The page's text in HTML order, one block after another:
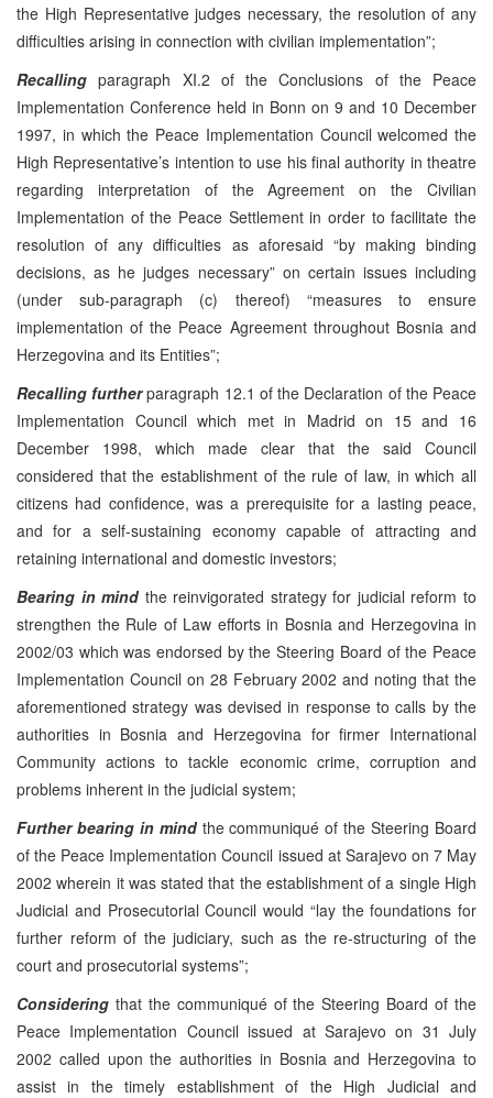
the High Representative judges necessary, the resolution of any
difficulties arising in connection with civilian implementation”;
Recallingparagraph XI.2 of the Conclusions of the Peace
Implementation Conference held in Bonn on 9 and 10 December
1997, in which the Peace Implementation Council welcomed the
High Representative’s intention to use his final authority in theatre
regarding interpretation of the Agreement on the Civilian
Implementation of the Peace Settlement in order to facilitate the
resolution of any difficulties as aforesaid “by making binding
decisions, as he judges necessary” on certain issues including
(under sub-paragraph (c) thereof) “measures to ensure
implementation of the Peace Agreement throughout Bosnia and
Herzegovina and its Entities”;
Recalling furtherparagraph 12.1 of the Declaration of the Peace
Implementation Council which met in Madrid on 15 and 16
December 1998, which made clear that the said Council
considered that the establishment of the rule of law, in which all
citizens had confidence, was a prerequisite for a lasting peace,
and for a self-sustaining economy capable of attracting and
retaining international and domestic investors;
Bearing in mind the reinvigorated strategy for judicial reform to
strengthen the Rule of Law efforts in Bosnia and Herzegovina in
2002/03 which was endorsed by the Steering Board of the Peace
Implementation Council on 28 February 2002 and noting that the
aforementioned strategy was devised in response to calls by the
authorities in Bosnia and Herzegovina for firmer International
Community actions to tackle economic crime, corruption and
problems inherent in the judicial system;
Further bearing in mind the communiqué of the Steering Board
of the Peace Implementation Council issued at Sarajevo on 7 May
2002 wherein it was stated that the establishment of a single High
Judicial and Prosecutorial Council would “lay the foundations for
further reform of the judiciary, such as the re-structuring of the
court and prosecutorial systems”;
Considering that the communiqué of the Steering Board of the
Peace Implementation Council issued at Sarajevo on 31 July
2002 called upon the authorities in Bosnia and Herzegovina to
assist in the timely establishment of the High Judicial and